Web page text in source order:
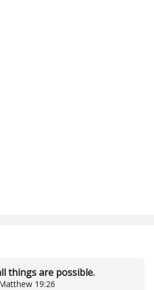
things are possible.
19:26